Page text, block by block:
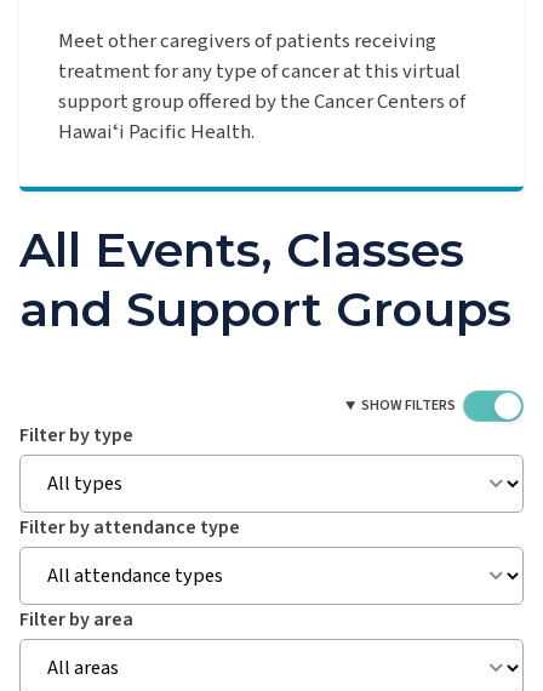
Meet other caregivers of patients receiving
treatment for any type of cancer at this virtual
support group offered by the Cancer Centers of
Hawaiʻi Pacific Health.
All Events, Classes
and Support Groups
SHOW FILTERS
Filter by type
Filter by attendance type
Filter by area